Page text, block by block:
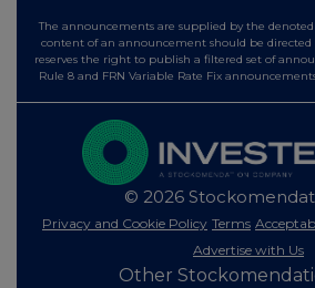
The announcements are supplied by the
content of an announcement should be directed
reserves the right to publish a filtered set of
Rule 8 and FRN Variable Rate Fix
© 2026
Privacy and Cookie Policy Terms
Advertise with Us
Other